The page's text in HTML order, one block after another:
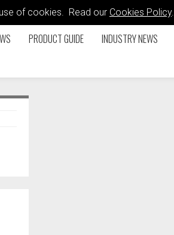
of cookies. Read our Cookies Policy.
PRODUCT GUIDE INDUSTRY NEWS